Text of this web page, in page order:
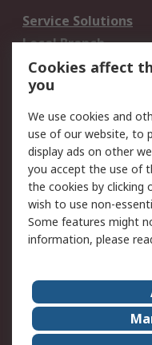
Service Solutions
Local Branch
Order History
Returns
Legal
Cookie Policy
Privacy Policy
Terms and
of Sale
Event Centre
Certifications
Cookies affect
you
We use cookies and
use of our website, to
display ads on other
you accept the use of
the cookies by clicking
wish to use non-
Some features might
information, please